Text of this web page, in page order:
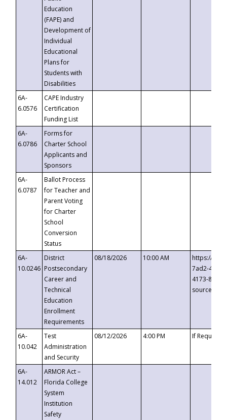
Education
(FAPE) and
Development of
Individual
Educational
Plans for
Students with
Disabilities
6A-
6.0576
CAPE Industry
Certification
Funding List
6A-
6.0786
Forms for
Charter School
Applicants and
Sponsors
6A-
6.0787
Ballot Process
for Teacher and
Parent Voting
for Charter
School
Conversion
Status
6A-
10.0246
District
Postsecondary
Career and
Technical
Education
Enrollment
Requirements
08/18/2026 10:00 AM
https://
7ad2-4249-
4173-8c1c-
6A-
10.042
Test
Administration
and Security
08/12/2026 4:00 PM If
6A-
14.012
ARMOR Act –
Florida College
System
Institution
Safety